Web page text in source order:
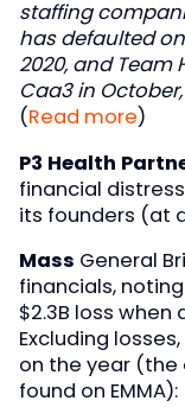
staffing
has defaulted
2020, and
Caa3 in
(Read more)
P3 Health
financial
its founders (at
Mass General
financials,
$2.3B loss
Excluding
on the year
found on EMMA):